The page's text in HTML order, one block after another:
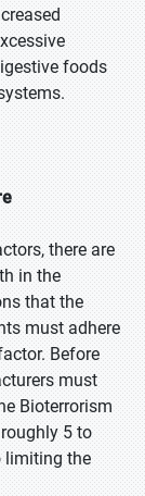
foods
there are
in the
that the
must adhere
Before
must
Bioterrorism
5 to
limiting the